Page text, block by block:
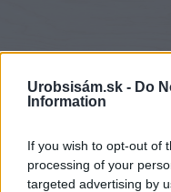
Urobsisám.sk - Do
Information
If you wish to opt-out of
processing of your
targeted advertising by